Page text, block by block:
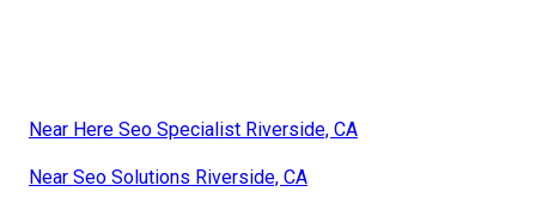
Near Here Seo Specialist Riverside, CA
Near Seo Solutions Riverside, CA